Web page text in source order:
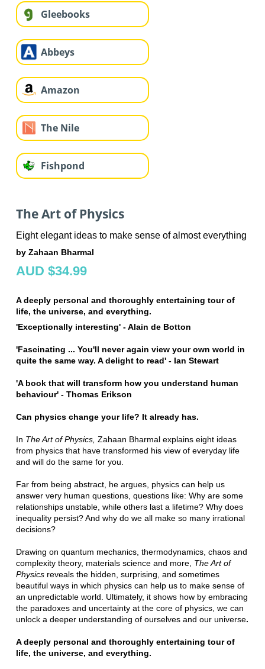
Gleebooks
Abbeys
Amazon
The Nile
Fishpond
The Art of Physics
Eight elegant ideas to make sense of almost everything
by Zahaan Bharmal
AUD $34.99
A deeply personal and thoroughly entertaining tour of
life, the universe, and everything.
'Exceptionally interesting' - Alain de Botton
'Fascinating ... You'll never again view your own world in
quite the same way. A delight to read' - Ian Stewart
'A book that will transform how you understand human
behaviour' - Thomas Erikson
Can physics change your life? It already has.
In The Art of Physics, Zahaan Bharmal explains eight ideas
from physics that have transformed his view of everyday life
and will do the same for you.
Far from being abstract, he argues, physics can help us
answer very human questions, questions like: Why are some
relationships unstable, while others last a lifetime? Why does
inequality persist? And why do we all make so many irrational
decisions?
Drawing on quantum mechanics, thermodynamics, chaos and
complexity theory, materials science and more, The Art of
Physicsreveals the hidden, surprising, and sometimes
beautiful ways in which physics can help us to make sense of
an unpredictable world. Ultimately, it shows how by embracing
the paradoxes and uncertainty at the core of physics, we can
unlock a deeper understanding of ourselves and our universe.
A deeply personal and thoroughly entertaining tour of
life, the universe, and everything.